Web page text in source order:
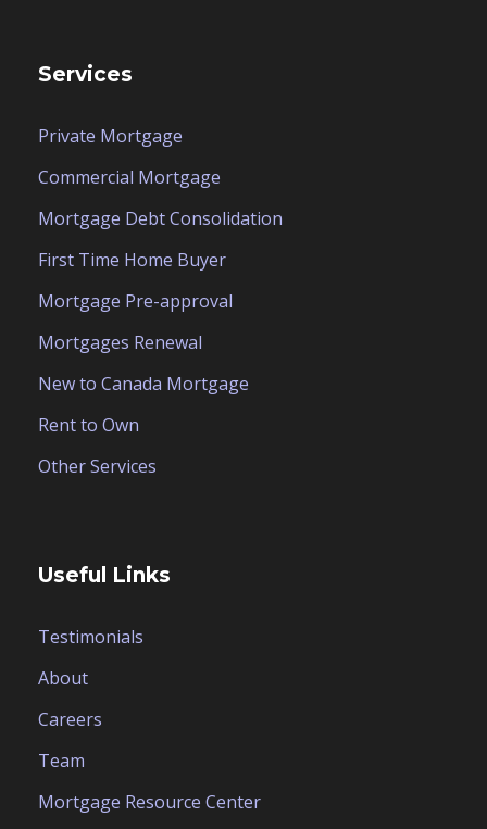
Services
Private Mortgage
Commercial Mortgage
Mortgage Debt Consolidation
First Time Home Buyer
Mortgage Pre-approval
Mortgages Renewal
New to Canada Mortgage
Rent to Own
Other Services
Useful Links
Testimonials
About
Careers
Team
Mortgage Resource Center